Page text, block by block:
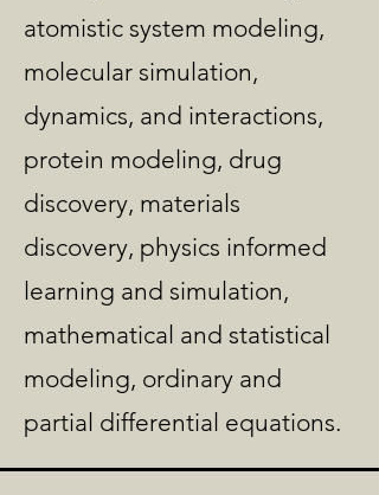
atomistic system modeling,
molecular simulation,
dynamics, and interactions,
protein modeling, drug
discovery, materials
discovery, physics informed
learning and simulation,
mathematical and statistical
modeling, ordinary and
partial differential equations.